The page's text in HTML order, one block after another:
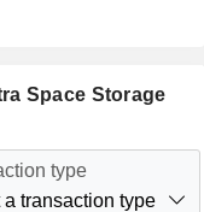
Space Storage
type
a transaction type